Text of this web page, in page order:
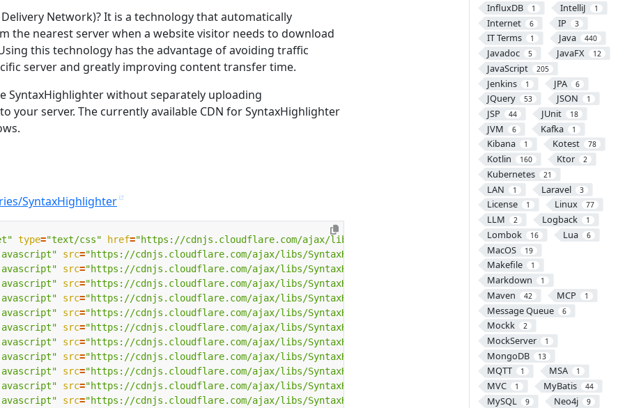
InfluxDB 1 IntelliJ 1
Internet 6 IP 3
IT Terms 1 Java 440
Javadoc 5 JavaFX 12
JavaScript 205
Jenkins 1 JPA 6
JQuery 53 JSON 1
JSP 44 JUnit 18
JVM 6 Kafka 1
Kibana 1 Kotest 78
Kotlin 160 Ktor 2
Kubernetes 21
LAN 1 Laravel 3
License 1 Linux 77
LLM 2 Logback 1
Lombok 16 Lua 6
MacOS 19
Makefile 1
Markdown 1
Maven 42 MCP 1
Message Queue 6
Mockk 2
MockServer 1
MongoDB 13
MQTT 1 MSA 1
MVC 1 MyBatis 44
MySQL 9 Neo4j 9
Network)? It is a technology that automatically
the nearest server when a website visitor needs to download
this technology has the advantage of avoiding traffic
server and greatly improving content transfer time.
SyntaxHighlighter without separately uploading
your server. The currently available CDN for SyntaxHighlighter
SyntaxHighlighter
type="text/css" href="https://cdnjs.cloudflare.com/ajax/libs/SyntaxHighlighter/3.0.83/styles/
src="https://cdnjs.cloudflare.com/ajax/libs/SyntaxHighlighter/3.0.83/scripts/shCore.min.js"
src="https://cdnjs.cloudflare.com/ajax/libs/SyntaxHighlighter/3.0.83/scripts/shAutoloader.min.js"
src="https://cdnjs.cloudflare.com/ajax/libs/SyntaxHighlighter/3.0.83/scripts/shBrushAS3.min.js"
src="https://cdnjs.cloudflare.com/ajax/libs/SyntaxHighlighter/3.0.83/scripts/
src="https://cdnjs.cloudflare.com/ajax/libs/SyntaxHighlighter/3.0.83/scripts/shBrushBash.min.js"
src="https://cdnjs.cloudflare.com/ajax/libs/SyntaxHighlighter/3.0.83/scripts/shBrushCSharp.min.js"
src="https://cdnjs.cloudflare.com/ajax/libs/SyntaxHighlighter/3.0.83/scripts/
src="https://cdnjs.cloudflare.com/ajax/libs/SyntaxHighlighter/3.0.83/scripts/shBrushCpp.min.js"
src="https://cdnjs.cloudflare.com/ajax/libs/SyntaxHighlighter/3.0.83/scripts/shBrushCss.min.js"
src="https://cdnjs.cloudflare.com/ajax/libs/SyntaxHighlighter/3.0.83/scripts/shBrushDelphi.min.js"
src="https://cdnjs.cloudflare.com/ajax/libs/SyntaxHighlighter/3.0.83/scripts/shBrushDiff.min.js"